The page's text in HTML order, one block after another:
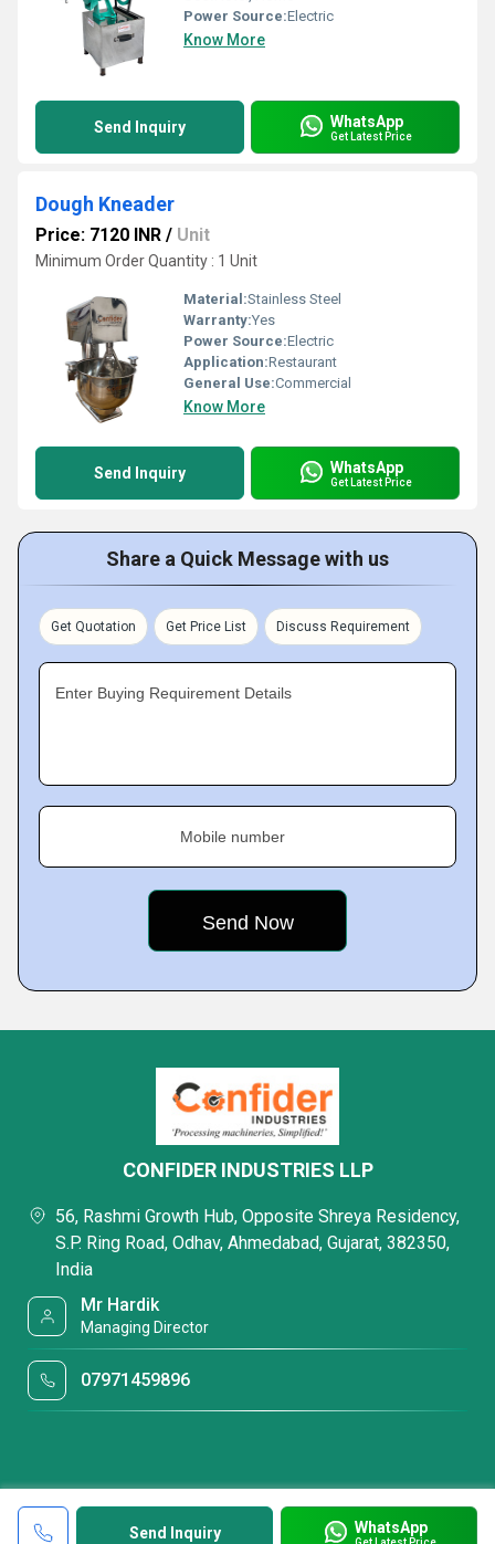
Power Source:Electric
Know More
Send Inquiry WhatsApp
Get Latest Price
Dough Kneader
Price: 7120 INR / Unit
Minimum Order Quantity : 1 Unit
Material:Stainless Steel
Warranty:Yes
Power Source:Electric
Application:Restaurant
General Use:Commercial
Know More
Send Inquiry WhatsApp
Get Latest Price
Share a Quick Message with us
Get Quotation Get Price List Discuss Requirement
Enter Buying Requirement Details
Mobile number
Send Inquiry WhatsApp
CONFIDER INDUSTRIES LLP
56, Rashmi Growth Hub, Opposite Shreya Residency,
S.P. Ring Road, Odhav, Ahmedabad, Gujarat, 382350,
India
Mr Hardik
Managing Director
07971459896